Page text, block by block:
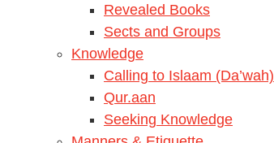
Revealed Books
Sects and Groups
Knowledge
Calling to Islaam (Da’wah)
Qur.aan
Seeking Knowledge